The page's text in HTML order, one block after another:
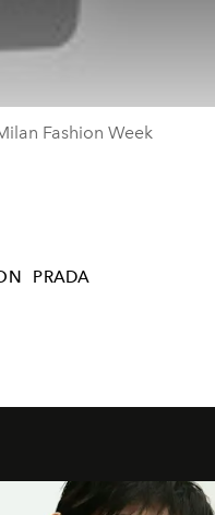
Fashion Week
PRADA